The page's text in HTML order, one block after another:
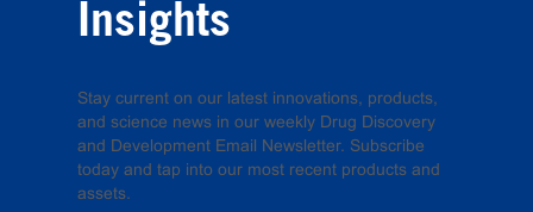
Insights
Stay current on our latest innovations, products,
and science news in our weekly Drug Discovery
and Development Email Newsletter. Subscribe
today and tap into our most recent products and
assets.